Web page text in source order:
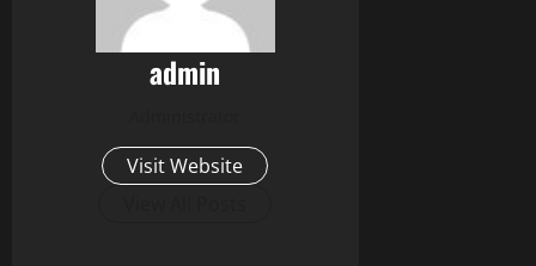
admin
Visit Website